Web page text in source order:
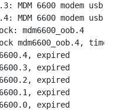
MDM 6600 modem
MDM 6600 modem
mdm6600_oob.4
mdm6600_oob.4,
expired
expired
expired
expired
expired